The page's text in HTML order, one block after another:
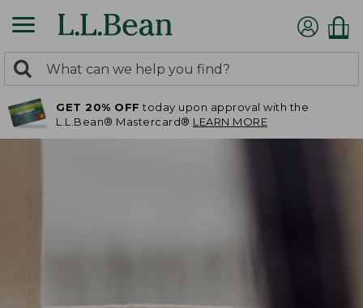
search
returned.
Search:
GET 20% OFF today upon approval with the
L.L.Bean® Mastercard® LEARN MORE